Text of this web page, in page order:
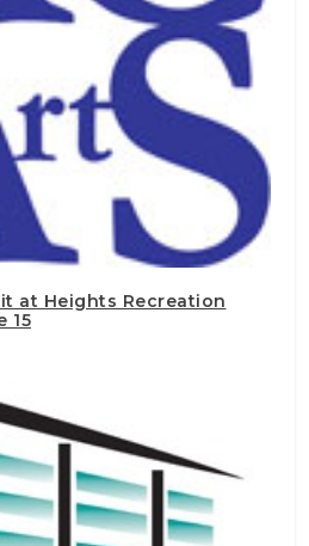
at Heights Recreation
15